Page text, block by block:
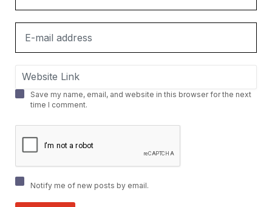
Save my name, email, and website in this browser for the next
time I comment.
Notify me of new posts by email.